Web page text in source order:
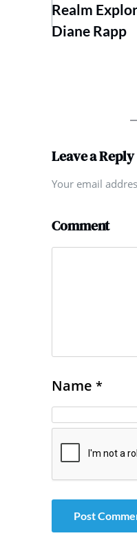
Realm
Diane Rapp
Leave a Reply
Your email
Comment
Name *